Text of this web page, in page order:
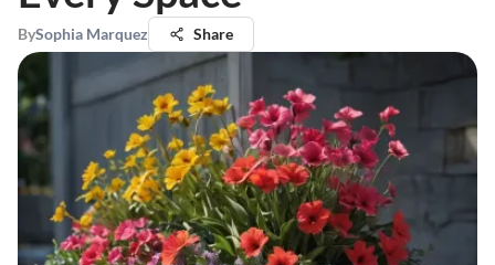
BySophia Marquez Share